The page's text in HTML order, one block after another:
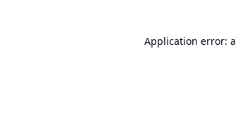
Application error: a